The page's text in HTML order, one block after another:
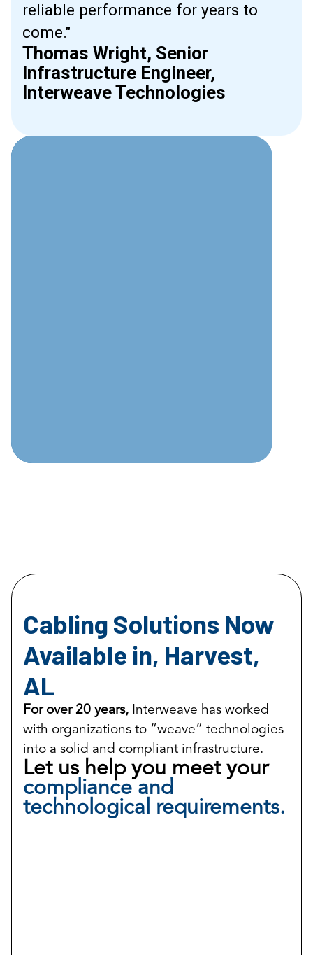
reliable performance for years to
come."
Thomas Wright, Senior
Infrastructure Engineer,
Interweave Technologies
Cabling Solutions Now
Available in, Harvest,
AL
For over 20 years, Interweave has worked
with organizations to “weave” technologies
into a solid and compliant infrastructure.
Let us help you meet your
compliance and
technological requirements.